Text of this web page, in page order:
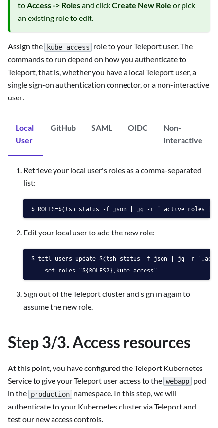
toAccess -> Rolesand clickCreate New Role or pick
an existing role to edit.
Assign the kube-access
role to your Teleport user. The
commands to run depend on how you authenticate to
Teleport, that is, whether you have a local Teleport user, a
single sign-on authentication connector, or a non-interactive
user:
Local
User
GitHub SAML OIDC
Non-
Interactive
Retrieve your local user's roles as a comma-separated
list:
ROLES=$(tsh status -f json | jq -r '.active.roles
Edit your local user to add the new role:
tctl users update $(tsh status -f json | jq -r
  --set-roles "${ROLES?},kube-access"
Sign out of the Teleport cluster and sign in again to
assume the new role.
Step 3/3. Access resources
At this point, you have configured the Teleport Kubernetes
Service to give your Teleport user access to the webapp pod
in the production namespace. In this step, we will
authenticate to your Kubernetes cluster via Teleport and
test our new access controls.